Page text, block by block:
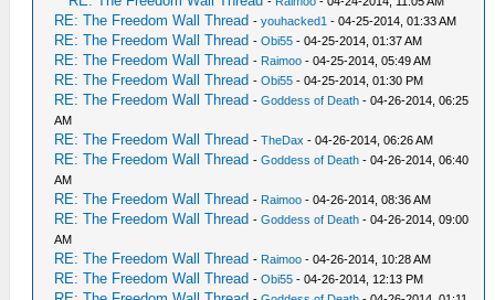
RE: The Freedom Wall Thread -youhacked1 - 04-25-2014, 01:33 AM
RE: The Freedom Wall Thread -Obi55 - 04-25-2014, 01:37 AM
RE: The Freedom Wall Thread - Raimoo - 04-25-2014, 05:49 AM
RE: The Freedom Wall Thread -Obi55 - 04-25-2014, 01:30 PM
RE: The Freedom Wall Thread -Goddess of Death - 04-26-2014, 06:25
AM
RE: The Freedom Wall Thread -TheDax - 04-26-2014, 06:26 AM
RE: The Freedom Wall Thread -Goddess of Death - 04-26-2014, 06:40
AM
RE: The Freedom Wall Thread - Raimoo - 04-26-2014, 08:36 AM
RE: The Freedom Wall Thread -Goddess of Death - 04-26-2014, 09:00
AM
RE: The Freedom Wall Thread - Raimoo - 04-26-2014, 10:28 AM
RE: The Freedom Wall Thread -Obi55 - 04-26-2014, 12:13 PM